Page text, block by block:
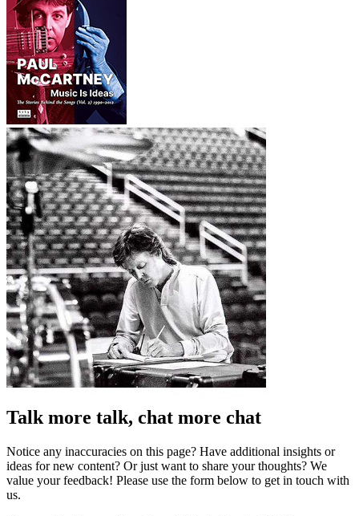
Talk more talk, chat more chat
Notice any inaccuracies on this page? Have additional insights or
ideas for new content? Or just want to share your thoughts? We
value your feedback! Please use the form below to get in touch with
us.